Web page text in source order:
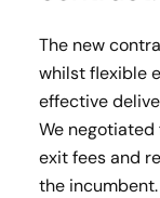
The new
whilst flexible
effective
We
exit fees and
the